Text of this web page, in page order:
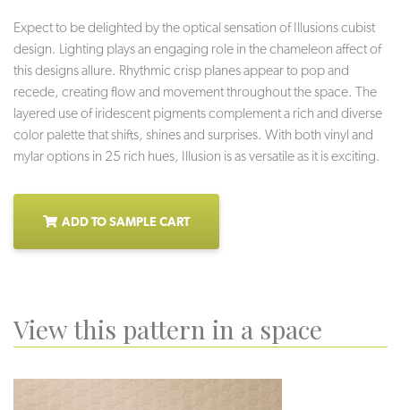
Expect to be delighted by the optical sensation of Illusions cubist
design. Lighting plays an engaging role in the chameleon affect of
this designs allure. Rhythmic crisp planes appear to pop and
recede, creating flow and movement throughout the space. The
layered use of iridescent pigments complement a rich and diverse
color palette that shifts, shines and surprises. With both vinyl and
mylar options in 25 rich hues, Illusion is as versatile as it is exciting.
ADD TO SAMPLE CART
View this pattern in a space